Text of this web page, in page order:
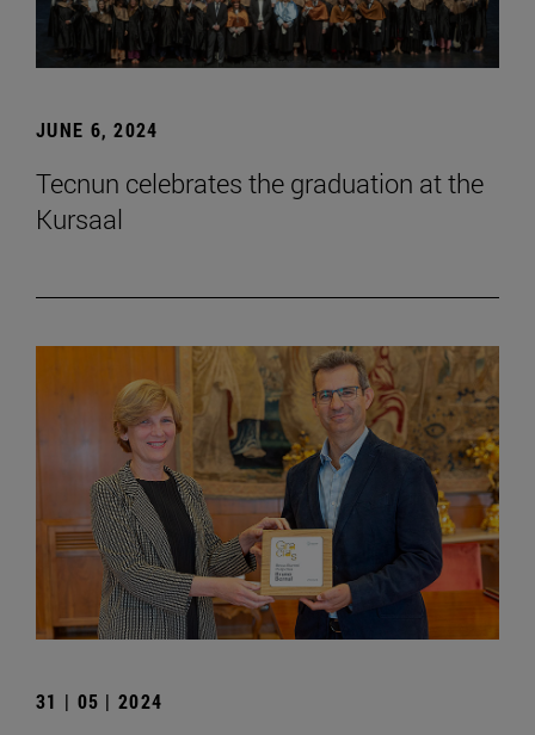
JUNE 6, 2024
Tecnun celebrates the graduation at the
Kursaal
31 | 05 | 2024